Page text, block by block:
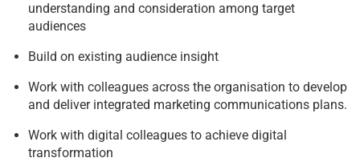
understanding and consideration among target
audiences
Build on existing audience insight
Work with colleagues across the organisation to develop
and deliver integrated marketing communications plans.
Work with digital colleagues to achieve digital
transformation